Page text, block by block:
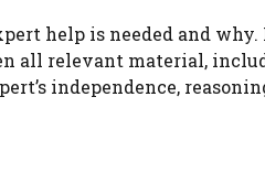
help is needed and
all relevant material,
independence,